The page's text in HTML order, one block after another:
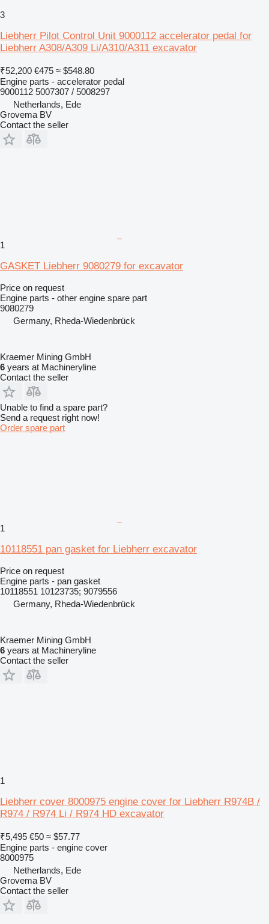
3
Liebherr Pilot Control Unit 9000112 accelerator pedal for
Liebherr A308/A309 Li/A310/A311 excavator
₹52,200 €475 ≈ $548.80
Engine parts - accelerator pedal
9000112 5007307 / 5008297
Netherlands, Ede
Grovema BV
Contact the seller
1
GASKET Liebherr 9080279 for excavator
Price on request
Engine parts - other engine spare part
9080279
Germany, Rheda-Wiedenbrück
Kraemer Mining GmbH
6 years at Machineryline
Contact the seller
Unable to find a spare part?
Send a request right now!
Order spare part
1
10118551 pan gasket for Liebherr excavator
Price on request
Engine parts - pan gasket
10118551 10123735; 9079556
Germany, Rheda-Wiedenbrück
Kraemer Mining GmbH
6 years at Machineryline
Contact the seller
1
Liebherr cover 8000975 engine cover for Liebherr R974B /
R974 / R974 Li / R974 HD excavator
₹5,495 €50 ≈ $57.77
Engine parts - engine cover
8000975
Netherlands, Ede
Grovema BV
Contact the seller